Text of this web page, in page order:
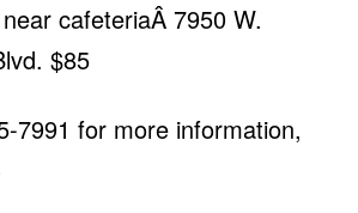
cafeteriaÂ 7950 W.
$85
7991 for more information,